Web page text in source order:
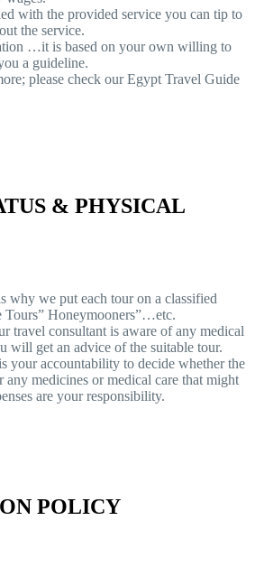
with the provided service you can tip to
the service.
…it is based on your own willing to
a guideline.
please check our Egypt Travel Guide
& PHYSICAL
why we put each tour on a classified
Tours” Honeymooners”…etc.
travel consultant is aware of any medical
will get an advice of the suitable tour.
your accountability to decide whether the
medicines or medical care that might
are your responsibility.
POLICY